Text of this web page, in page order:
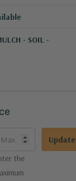
- SOIL -
the
Update